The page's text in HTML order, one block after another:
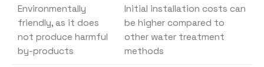
Environmentally
friendly, as it does
not produce harmful
by-products
Initial installation costs can
be higher compared to
other water treatment
methods